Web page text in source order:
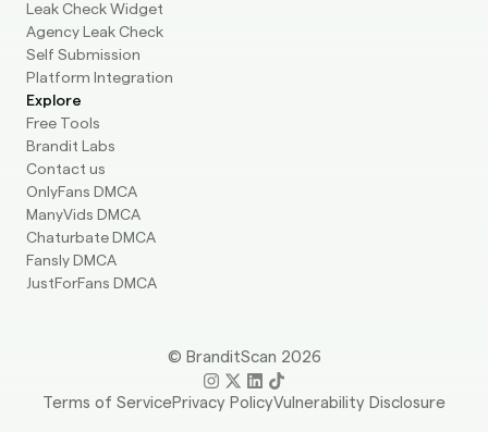
Leak Check Widget
Agency Leak Check
Self Submission
Platform Integration
Explore
Free Tools
Brandit Labs
Contact us
OnlyFans DMCA
ManyVids DMCA
Chaturbate DMCA
Fansly DMCA
JustForFans DMCA
© BranditScan 2026
Terms of ServicePrivacy PolicyVulnerability Disclosure